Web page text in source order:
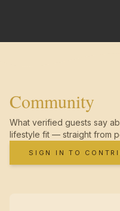
Community
What verified guests say
lifestyle fit — straight from
SIGN IN TO